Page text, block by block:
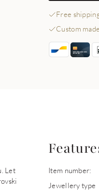
Free
Custom
Let
Item number:
Jewellery type